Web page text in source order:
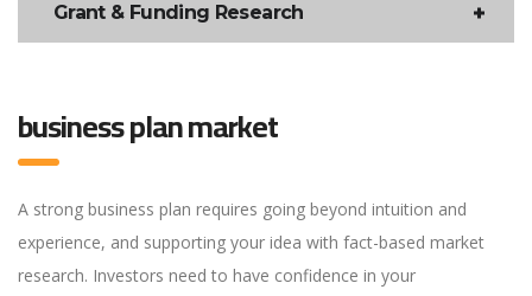
Grant & Funding Research
business plan market
A strong business plan requires going beyond intuition and
experience, and supporting your idea with fact-based market
research. Investors need to have confidence in your